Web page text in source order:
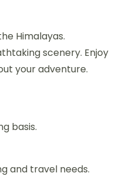
Himalayas.
scenery. Enjoy
your adventure.
basis.
and travel needs.